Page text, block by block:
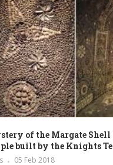
of the Margate Shell
built by the Knights
05 Feb 2018